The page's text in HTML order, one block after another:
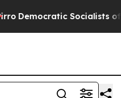
Democratic Socialists of